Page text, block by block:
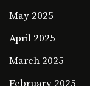
May 2025
April 2025
March 2025